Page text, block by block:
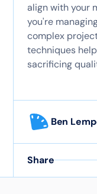
align with your
you're
complex
techniques
sacrificing
Ben
Share